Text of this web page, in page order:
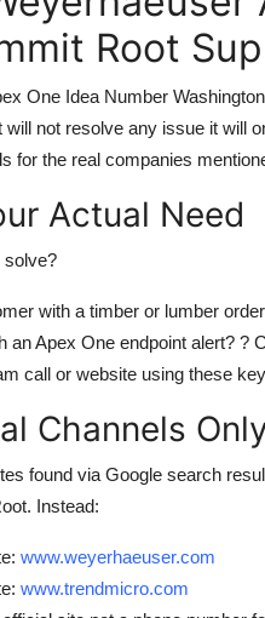
Root
One Idea Number
not resolve any issue it will
for the real companies
Actual Need
solve?
with a timber or lumber
an Apex One endpoint alert? ?
call or website using these
Channels
found via Google search
Instead:
www.weyerhaeuser.com
www.trendmicro.com